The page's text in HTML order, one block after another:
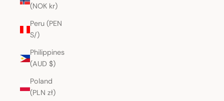
(NOK kr)
Peru (PEN
S/)
Philippines
(AUD $)
Poland
(PLN zł)